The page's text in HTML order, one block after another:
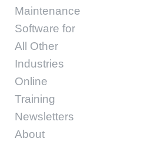
Maintenance
Software for
All Other
Industries
Online
Training
Newsletters
About